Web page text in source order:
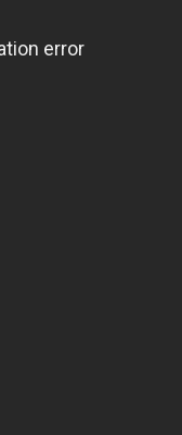
error